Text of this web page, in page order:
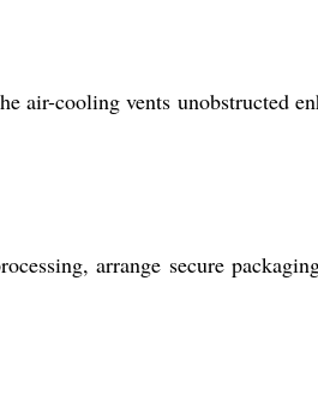
air-cooling vents unobstructed
arrange secure